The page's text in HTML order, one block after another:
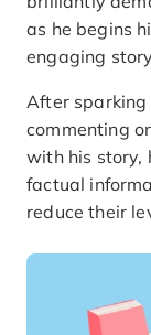
as he begins
engaging
After sparking
commenting
with his story,
factual
reduce their